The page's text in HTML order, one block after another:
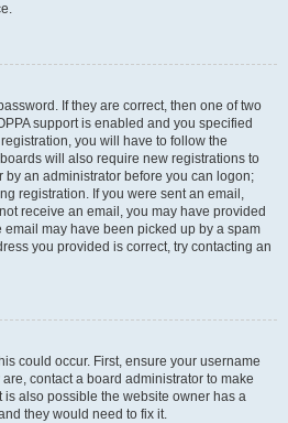
If they are correct, then one of two
support is enabled and you specified
you will have to follow the
will also require new registrations to
by an administrator before you can logon;
registration. If you were sent an email,
receive an email, you may have provided
may have been picked up by a spam
you provided is correct, try contacting an
could occur. First, ensure your username
contact a board administrator to make
is also possible the website owner has a
they would need to fix it.